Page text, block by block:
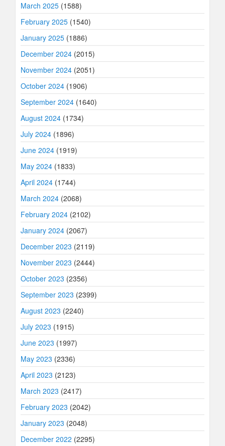
March 2025 (1588)
February 2025 (1540)
January 2025 (1886)
December 2024 (2015)
November 2024 (2051)
October 2024 (1906)
September 2024 (1640)
August 2024 (1734)
July 2024 (1896)
June 2024 (1919)
May 2024 (1833)
April 2024 (1744)
March 2024 (2068)
February 2024 (2102)
January 2024 (2067)
December 2023 (2119)
November 2023 (2444)
October 2023 (2356)
September 2023 (2399)
August 2023 (2240)
July 2023 (1915)
June 2023 (1997)
May 2023 (2336)
April 2023 (2123)
March 2023 (2417)
February 2023 (2042)
January 2023 (2048)
December 2022 (2295)